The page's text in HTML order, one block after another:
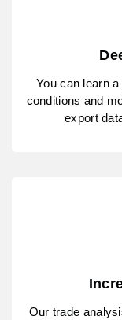
You can learn
conditions and
export
Our trade